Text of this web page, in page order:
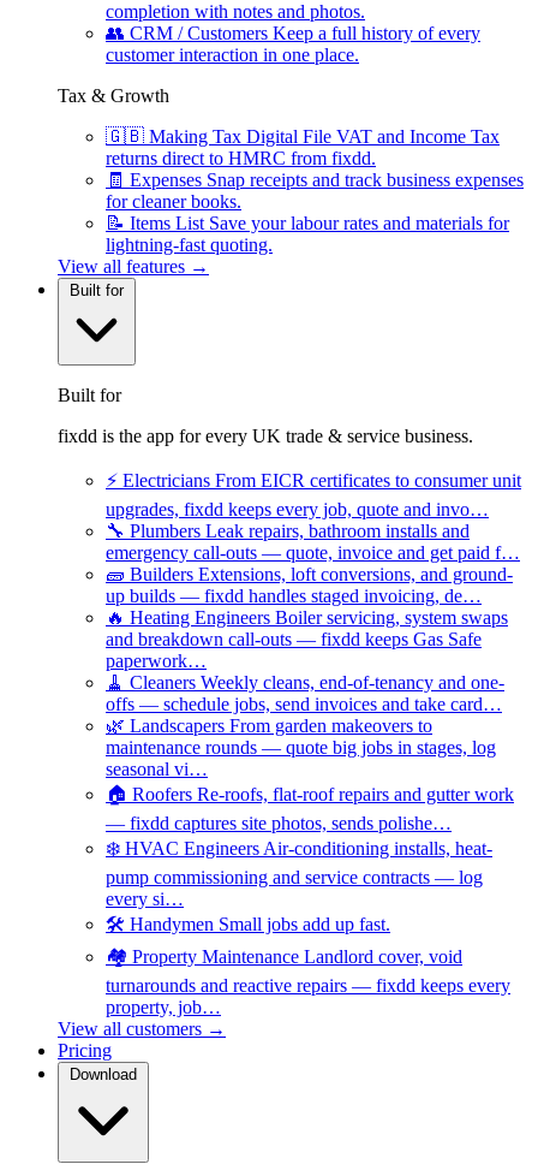
completion with notes and photos.
👥 CRM / Customers Keep a full history of every
customer interaction in one place.
Tax & Growth
🇬🇧 Making Tax Digital File VAT and Income Tax
returns direct to HMRC from fixdd.
🧾 Expenses Snap receipts and track business expenses
for cleaner books.
📝 Items List Save your labour rates and materials for
lightning-fast quoting.
View all features →
Built for
Built for
fixdd is the app for every UK trade & service business.
⚡ Electricians From EICR certificates to consumer unit
upgrades, fixdd keeps every job, quote and invo…
🔧 Plumbers Leak repairs, bathroom installs and
emergency call-outs — quote, invoice and get paid f…
🧱 Builders Extensions, loft conversions, and ground-
up builds — fixdd handles staged invoicing, de…
🔥 Heating Engineers Boiler servicing, system swaps
and breakdown call-outs — fixdd keeps Gas Safe
paperwork…
🧹 Cleaners Weekly cleans, end-of-tenancy and one-
offs — schedule jobs, send invoices and take card…
🌿 Landscapers From garden makeovers to
maintenance rounds — quote big jobs in stages, log
seasonal vi…
🏠 Roofers Re-roofs, flat-roof repairs and gutter work
— fixdd captures site photos, sends polishe…
❄️ HVAC Engineers Air-conditioning installs, heat-
pump commissioning and service contracts — log
every si…
🛠️ Handymen Small jobs add up fast.
🏘️ Property Maintenance Landlord cover, void
turnarounds and reactive repairs — fixdd keeps every
property, job…
View all customers →
Pricing
Download